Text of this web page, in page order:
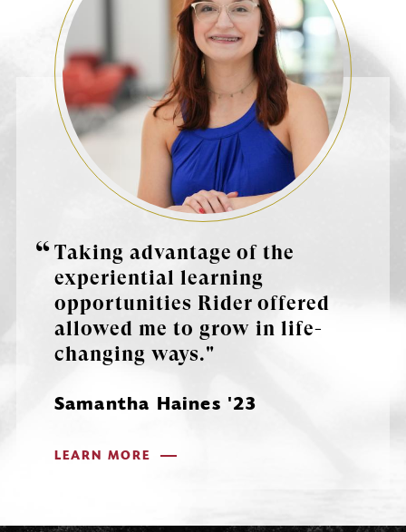
Taking advantage of the
experiential learning
opportunities Rider offered
allowed me to grow in life-
changing ways."
Samantha Haines '23
LEARN MORE